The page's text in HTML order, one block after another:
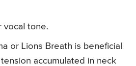
vocal tone.
or Lions Breath is beneficial
accumulated in neck